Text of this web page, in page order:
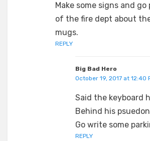
Make some signs and
of the fire dept about
mugs.
REPLY
Big Bad Hero
October 19, 2017 at 12:40
Said the keyboard
Behind his
Go write some
REPLY